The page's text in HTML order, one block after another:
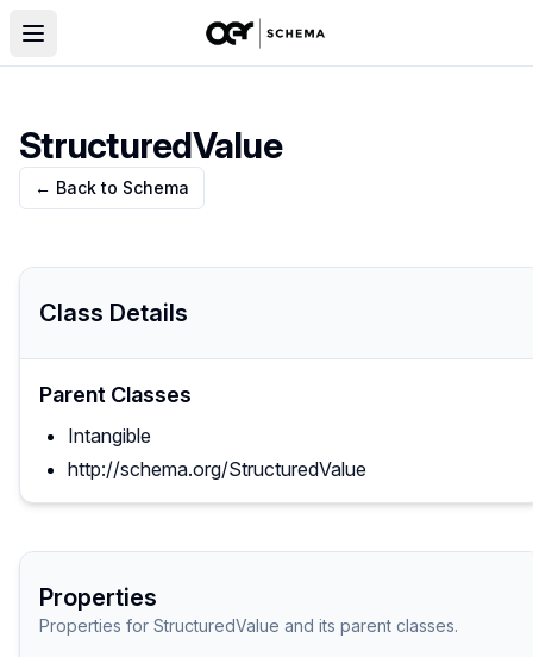
StructuredValue
← Back to Schema
Class Details
Parent Classes
Intangible
http://schema.org/StructuredValue
Properties
Properties for StructuredValue and its parent classes.